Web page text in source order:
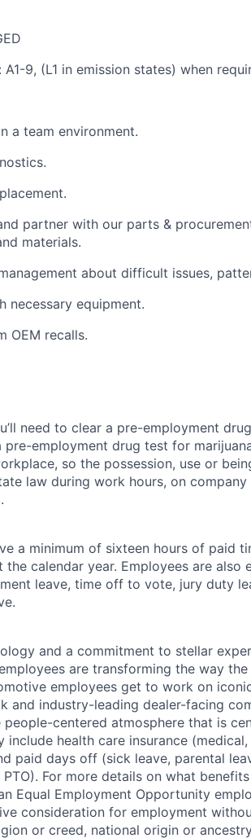
9, (L1 in emission states) when
a team environment.
partner with our parts &
materials.
about difficult issues,
necessary equipment.
OEM recalls.
need to clear a pre-employment
employment drug test for
so the possession, use or
law during work hours, on
a minimum of sixteen hours of paid
calendar year. Employees are
leave, time off to vote, jury duty
and a commitment to stellar
are transforming the way
employees get to work on
and industry-leading dealer-facing
people-centered atmosphere that is
health care insurance
paid days off (sick leave, parental
For more details on what
Equal Employment Opportunity
consideration for employment
or creed, national origin or